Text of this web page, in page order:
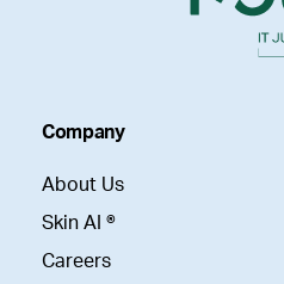
Company
About Us
Skin AI ®
Careers